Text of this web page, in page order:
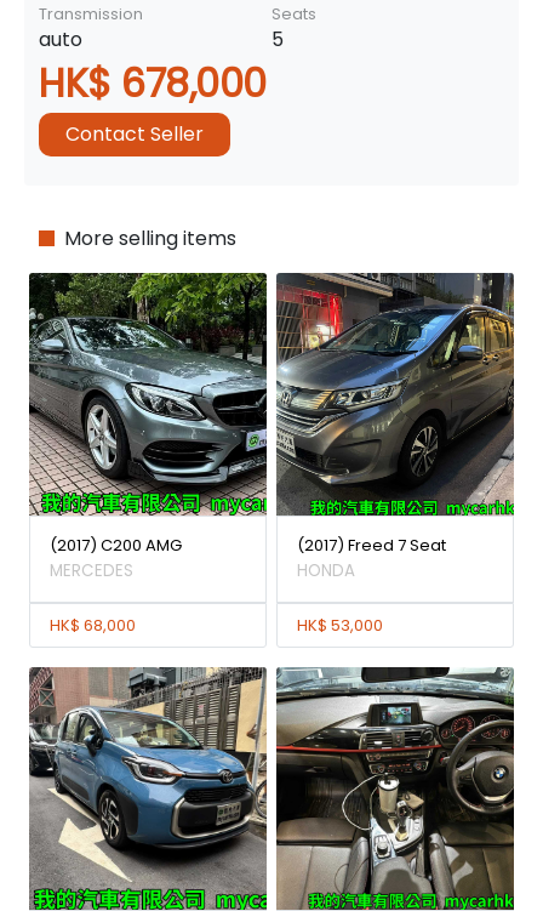
Transmission
auto
Seats
5
HK$ 678,000
Contact Seller
More selling items
(2017) C200 AMG
MERCEDES
HK$ 68,000
(2017) Freed 7 Seat
HONDA
HK$ 53,000